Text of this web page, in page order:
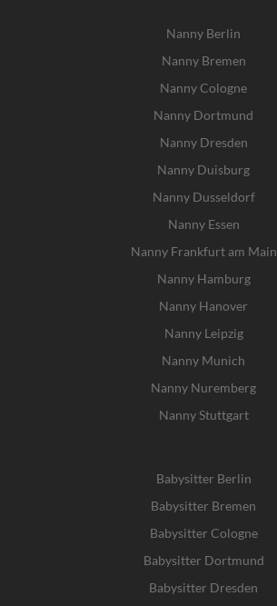
Nanny Berlin
Nanny Bremen
Nanny Cologne
Nanny Dortmund
Nanny Dresden
Nanny Duisburg
Nanny Dusseldorf
Nanny Essen
Nanny Frankfurt am Main
Nanny Hamburg
Nanny Hanover
Nanny Leipzig
Nanny Munich
Nanny Nuremberg
Nanny Stuttgart
Babysitter Berlin
Babysitter Bremen
Babysitter Cologne
Babysitter Dortmund
Babysitter Dresden